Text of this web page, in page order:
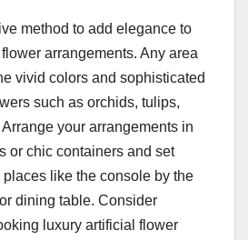
method to add elegance to
arrangements. Any area
vivid colors and sophisticated
such as orchids, tulips,
your arrangements in
or chic containers and set
like the console by the
dining table. Consider
luxury artificial flower